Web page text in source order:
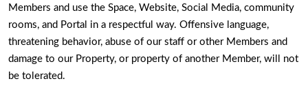
Members and use the Space, Website, Social Media, community
rooms, and Portal in a respectful way. Offensive language,
threatening behavior, abuse of our staff or other Members and
damage to our Property, or property of another Member, will not
be tolerated.